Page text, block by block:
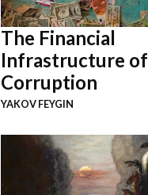
The Financial
Infrastructure of
Corruption
YAKOV FEYGIN